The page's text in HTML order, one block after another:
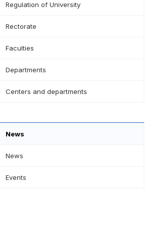
Regulation of University
Rectorate
Faculties
Departments
Centers and departments
News
News
Events